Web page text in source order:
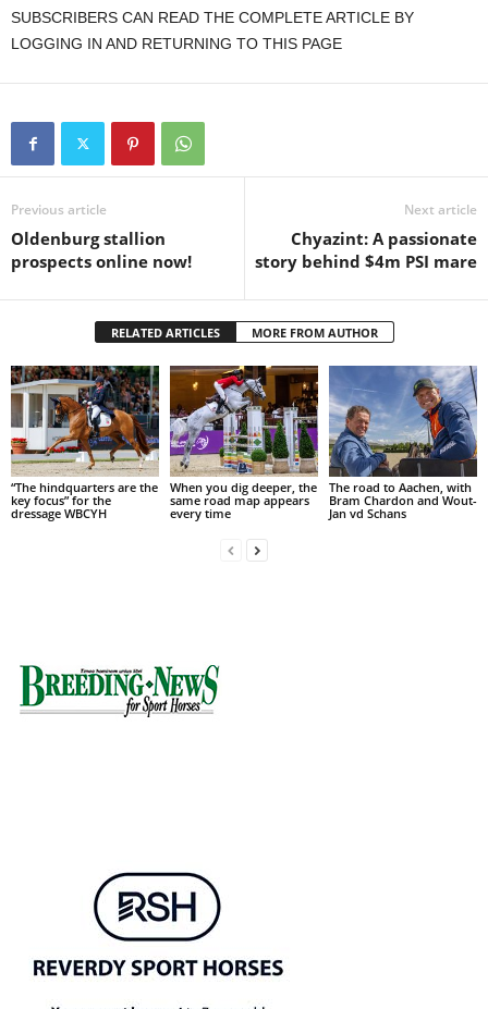
SUBSCRIBERS CAN READ THE COMPLETE ARTICLE BY
LOGGING IN AND RETURNING TO THIS PAGE
Previous article
Oldenburg stallion
prospects online now!
Next article
Chyazint: A passionate
story behind $4m PSI mare
RELATED ARTICLES MORE FROM AUTHOR
“The hindquarters are the
key focus” for the
dressage WBCYH
When you dig deeper, the
same road map appears
every time
The road to Aachen, with
Bram Chardon and Wout-
Jan vd Schans